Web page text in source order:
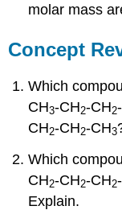
molar mass
Concept
Which
CH3-CH2-CH2
CH2-CH2-CH3
Which
CH2-CH2-CH2
Explain.